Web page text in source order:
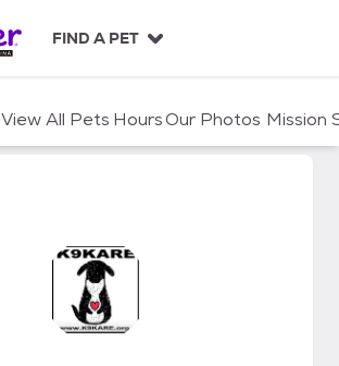
FIND A PET
View All Pets HoursOur Photos Mission
K9Kare